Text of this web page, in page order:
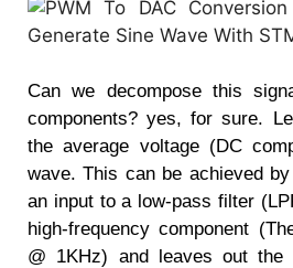
Can we decompose this
components? yes, for sure.
the average voltage (DC
wave. This can be achieved
an input to a low-pass filter
high-frequency component
@ 1KHz) and leaves out the